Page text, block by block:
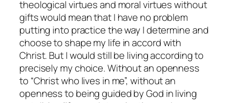
theological virtues and moral virtues without
gifts would mean that I have no problem
putting into practice the way I determine and
choose to shape my life in accord with
Christ. But I would still be living according to
precisely my choice. Without an openness
to “Christ who lives in me”, without an
openness to being guided by God in living